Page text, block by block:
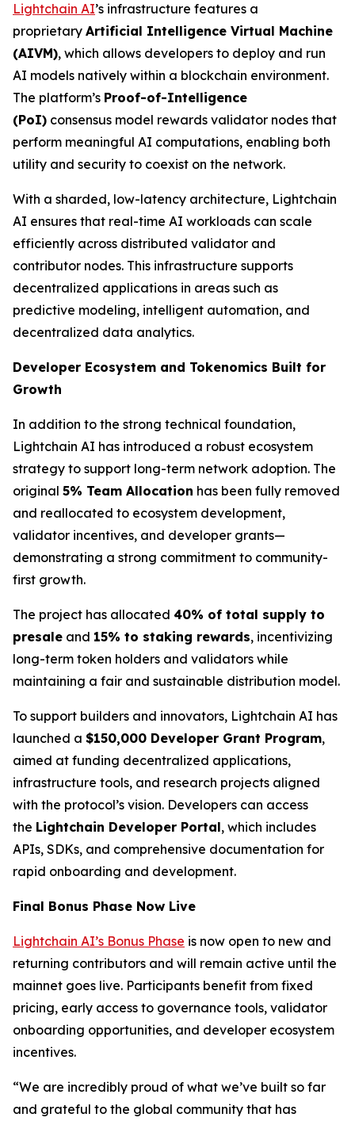
Lightchain AI’s infrastructure features a
proprietary Artificial Intelligence Virtual Machine
(AIVM), which allows developers to deploy and run
AI models natively within a blockchain environment.
The platform’s Proof-of-Intelligence
(PoI) consensus model rewards validator nodes that
perform meaningful AI computations, enabling both
utility and security to coexist on the network.
With a sharded, low-latency architecture, Lightchain
AI ensures that real-time AI workloads can scale
efficiently across distributed validator and
contributor nodes. This infrastructure supports
decentralized applications in areas such as
predictive modeling, intelligent automation, and
decentralized data analytics.
Developer Ecosystem and Tokenomics Built for
Growth
In addition to the strong technical foundation,
Lightchain AI has introduced a robust ecosystem
strategy to support long-term network adoption. The
original 5% Team Allocation has been fully removed
and reallocated to ecosystem development,
validator incentives, and developer grants—
demonstrating a strong commitment to community-
first growth.
The project has allocated 40% of total supply to
presale and 15% to staking rewards, incentivizing
long-term token holders and validators while
maintaining a fair and sustainable distribution model.
To support builders and innovators, Lightchain AI has
launched a $150,000 Developer Grant Program,
aimed at funding decentralized applications,
infrastructure tools, and research projects aligned
with the protocol’s vision. Developers can access
the Lightchain Developer Portal, which includes
APIs, SDKs, and comprehensive documentation for
rapid onboarding and development.
Final Bonus Phase Now Live
Lightchain AI’s Bonus Phase is now open to new and
returning contributors and will remain active until the
mainnet goes live. Participants benefit from fixed
pricing, early access to governance tools, validator
onboarding opportunities, and developer ecosystem
incentives.
“We are incredibly proud of what we’ve built so far
and grateful to the global community that has